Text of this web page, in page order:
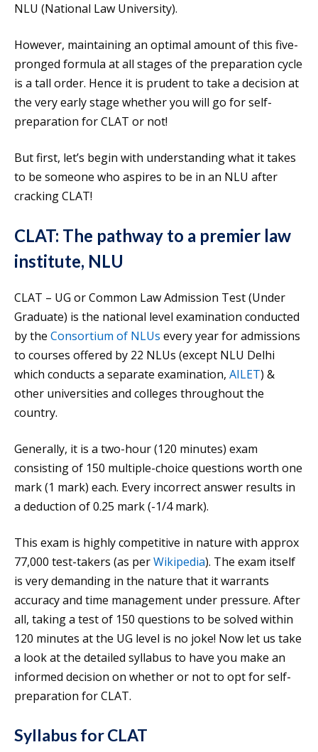
NLU (National Law University).
However, maintaining an optimal amount of this five-
pronged formula at all stages of the preparation cycle
is a tall order. Hence it is prudent to take a decision at
the very early stage whether you will go for self-
preparation for CLAT or not!
But first, let’s begin with understanding what it takes
to be someone who aspires to be in an NLU after
cracking CLAT!
CLAT: The pathway to a premier law
institute, NLU
CLAT – UG or Common Law Admission Test (Under
Graduate) is the national level examination conducted
by the Consortium of NLUs every year for admissions
to courses offered by 22 NLUs (except NLU Delhi
which conducts a separate examination, AILET) &
other universities and colleges throughout the
country.
Generally, it is a two-hour (120 minutes) exam
consisting of 150 multiple-choice questions worth one
mark (1 mark) each. Every incorrect answer results in
a deduction of 0.25 mark (-1/4 mark).
This exam is highly competitive in nature with approx
77,000 test-takers (as perWikipedia). The exam itself
is very demanding in the nature that it warrants
accuracy and time management under pressure. After
all, taking a test of 150 questions to be solved within
120 minutes at the UG level is no joke! Now let us take
a look at the detailed syllabus to have you make an
informed decision on whether or not to opt for self-
preparation for CLAT.
Syllabus for CLAT